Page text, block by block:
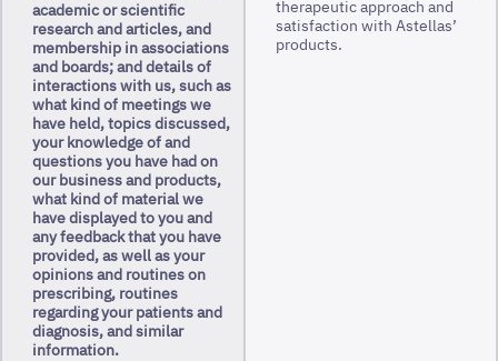
academic or scientific
research and articles, and
membership in associations
and boards; and details of
interactions with us, such as
what kind of meetings we
have held, topics discussed,
your knowledge of and
questions you have had on
our business and products,
what kind of material we
have displayed to you and
any feedback that you have
provided, as well as your
opinions and routines on
prescribing, routines
regarding your patients and
diagnosis, and similar
information.
therapeutic approach and
satisfaction with Astellas’
products.